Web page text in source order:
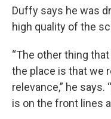
Duffy says he was
high quality of the
“The other thing
the place is that we
relevance,” he
is on the front lines